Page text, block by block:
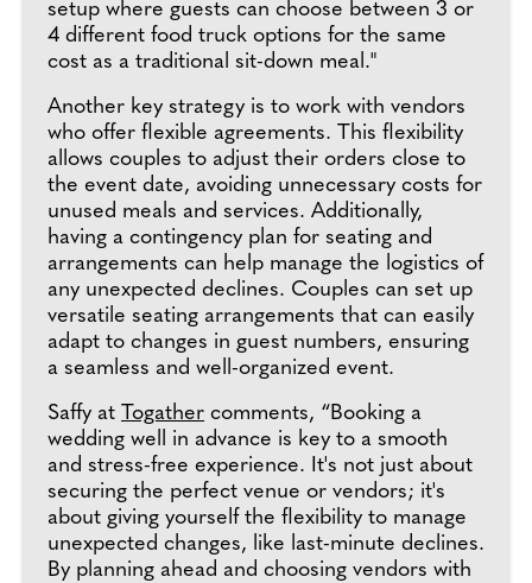
setup where guests can choose between 3 or
4 different food truck options for the same
cost as a traditional sit-down meal."
Another key strategy is to work with vendors
who offer flexible agreements. This flexibility
allows couples to adjust their orders close to
the event date, avoiding unnecessary costs for
unused meals and services. Additionally,
having a contingency plan for seating and
arrangements can help manage the logistics of
any unexpected declines. Couples can set up
versatile seating arrangements that can easily
adapt to changes in guest numbers, ensuring
a seamless and well-organized event.
Saffy at Togather comments, “Booking a
wedding well in advance is key to a smooth
and stress-free experience. It's not just about
securing the perfect venue or vendors; it's
about giving yourself the flexibility to manage
unexpected changes, like last-minute declines.
By planning ahead and choosing vendors with